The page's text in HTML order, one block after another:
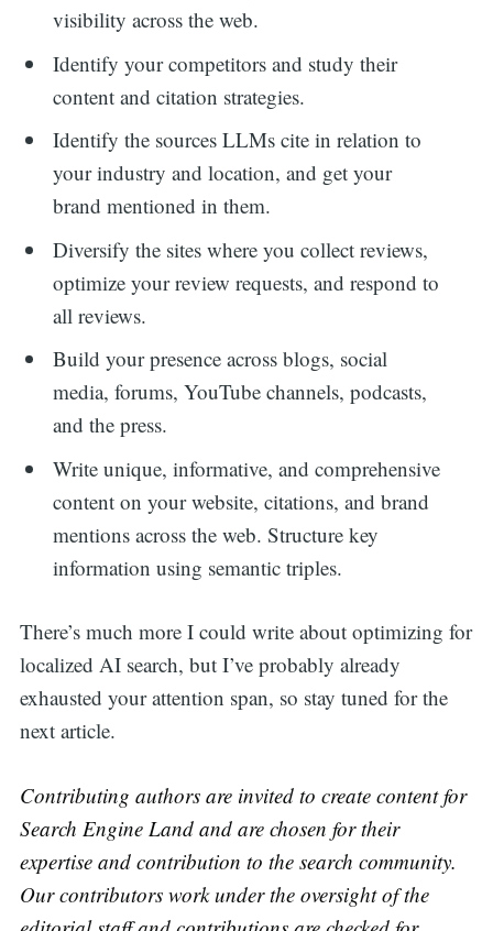
visibility across the web.
Identify your competitors and study their
content and citation strategies.
Identify the sources LLMs cite in relation to
your industry and location, and get your
brand mentioned in them.
Diversify the sites where you collect reviews,
optimize your review requests, and respond to
all reviews.
Build your presence across blogs, social
media, forums, YouTube channels, podcasts,
and the press.
Write unique, informative, and comprehensive
content on your website, citations, and brand
mentions across the web. Structure key
information using semantic triples.
There’s much more I could write about optimizing for
localized AI search, but I’ve probably already
exhausted your attention span, so stay tuned for the
next article.
Contributing authors are invited to create content for
Search Engine Land and are chosen for their
expertise and contribution to the search community.
Our contributors work under the oversight of the